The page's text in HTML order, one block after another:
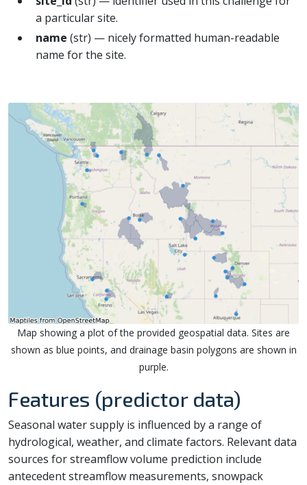
a particular site.
name (str) — nicely formatted human-readable
name for the site.
Map showing a plot of the provided geospatial data. Sites are
shown as blue points, and drainage basin polygons are shown in
purple.
Features (predictor data)
Seasonal water supply is influenced by a range of
hydrological, weather, and climate factors. Relevant data
sources for streamflow volume prediction include
antecedent streamflow measurements, snowpack